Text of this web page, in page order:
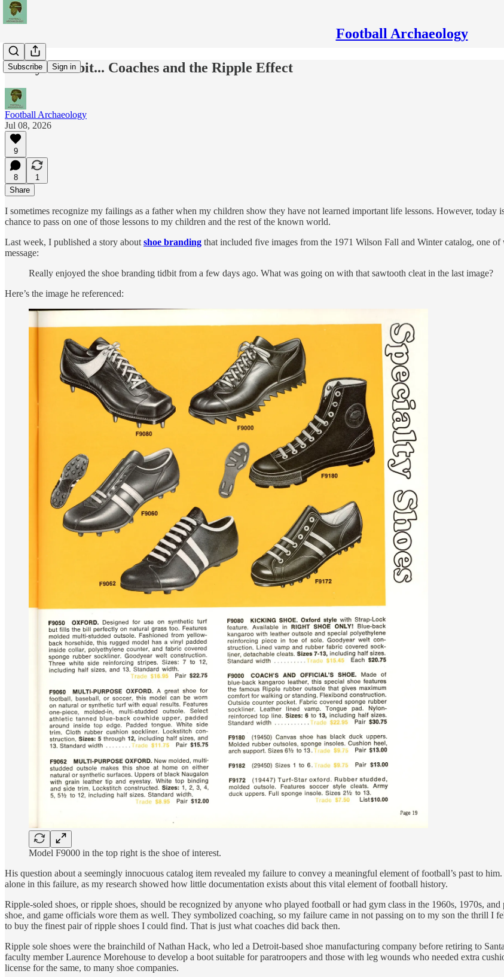
Football Archaeology
Subscribe Sign in
Today's Tidbit... Coaches and the Ripple Effect
Football Archaeology
Jul 08, 2026
9
8
1
Share
I sometimes recognize my failings as a father when my children show they have not learned important life lessons. However, today
chance to pass on one of those lessons to my children and the rest of the known world.
Last week, I published a story about shoe branding that included five images from the 1971 Wilson Fall and Winter catalog, one
message:
Really enjoyed the shoe branding tidbit from a few days ago. What was going on with that sawtooth cleat in the last image?
Here’s the image he referenced:
Model F9000 in the top right is the shoe of interest.
His question about a seemingly innocuous catalog item revealed my failure to convey a meaningful element of football’s past to
alone in this failure, as my research showed how little documentation exists about this vital element of football history.
Ripple-soled shoes, or ripple shoes, should be recognized by anyone who played football or had gym class in the 1960s, 1970s,
shoe, and game officials wore them as well. They symbolized coaching, so my failure came in not passing on to my son the thrill I
to buy the finest pair of ripple shoes I could find. That is just what coaches did back then.
Ripple sole shoes were the brainchild of Nathan Hack, who led a Detroit-based shoe manufacturing company before retiring to
faculty member Laurence Morehouse to develop a boot suitable for paratroopers and those with leg wounds who needed extra
license for the same, to many shoe companies.